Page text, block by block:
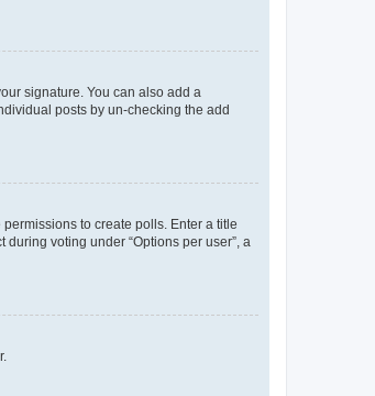
signature. You can also add a
posts by un-checking the add
to create polls. Enter a title
voting under “Options per user”, a